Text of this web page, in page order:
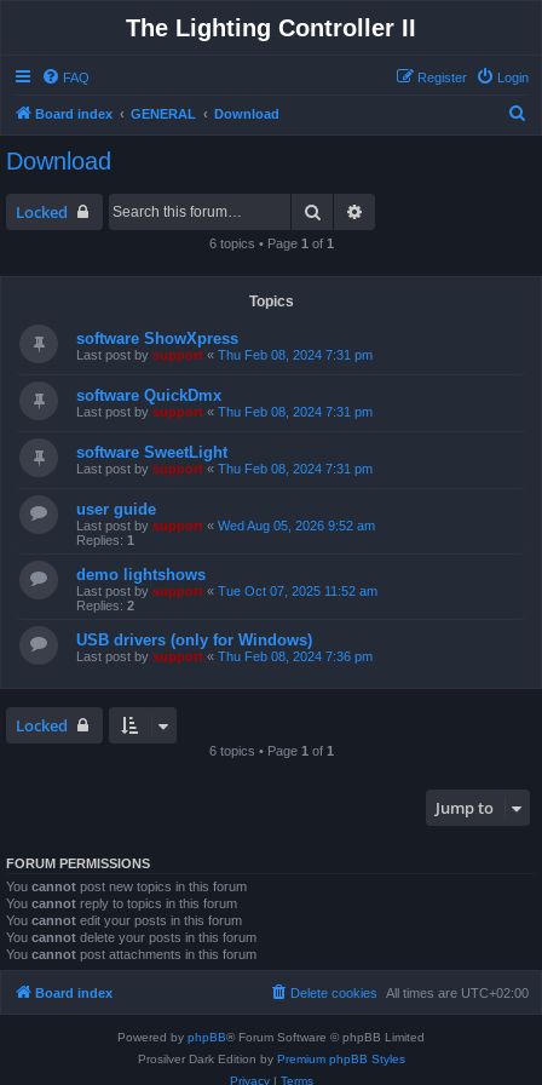
The Lighting Controller II
FAQ Login
Register
Board index GENERAL Download
Download
Locked Search
6 topics • Page 1 of 1
Topics
software ShowXpress
Last post by support « Thu Feb 08, 2024 7:31 pm
software QuickDmx
Last post by support « Thu Feb 08, 2024 7:31 pm
software SweetLight
Last post by support « Thu Feb 08, 2024 7:31 pm
user guide
Last post by support « Wed Aug 05, 2026 9:52 am
Replies: 1
demo lightshows
Last post by support « Tue Oct 07, 2025 11:52 am
Replies: 2
USB drivers (only for Windows)
Last post by support « Thu Feb 08, 2024 7:36 pm
Locked
6 topics • Page 1 of 1
Jump to
FORUM PERMISSIONS
You cannot post new topics in this forum
You cannot reply to topics in this forum
You cannot edit your posts in this forum
You cannot delete your posts in this forum
You cannot post attachments in this forum
Board index All times are UTC+02:00
Delete cookies
Powered by phpBB® Forum Software © phpBB Limited
Prosilver Dark Edition by Premium phpBB Styles
Privacy| Terms